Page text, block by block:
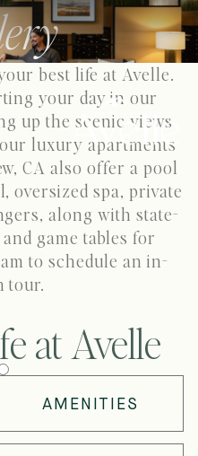
best life at Avelle.
your day in our
up the scenic views
luxury apartments
CA also offer a pool
oversized spa, private
along with state-
game tables for
to schedule an in-
tour.
at Avelle
AMENITIES